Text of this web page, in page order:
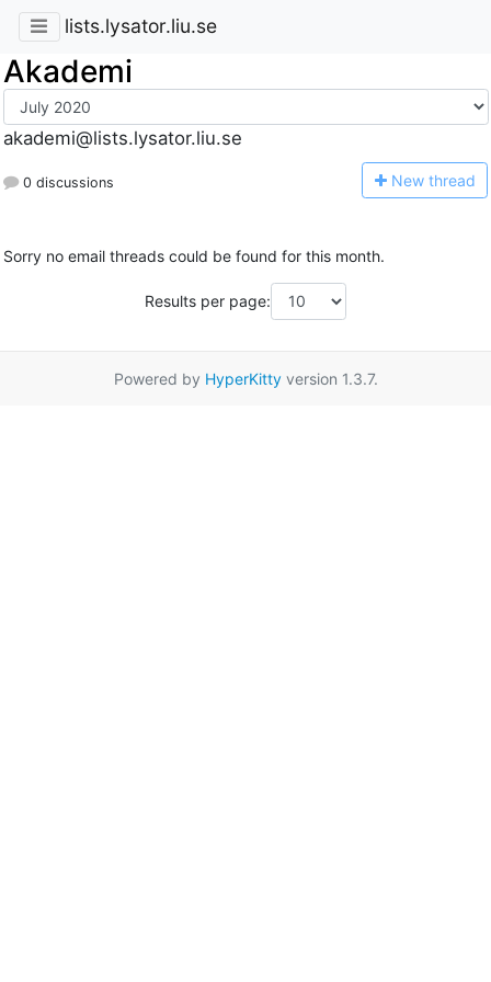
lists.lysator.liu.se
Akademi
akademi@lists.lysator.liu.se
0 discussions New thread
Sorry no email threads could be found for this month.
Results per page:
Powered by HyperKittyversion 1.3.7.